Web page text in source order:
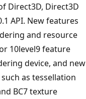
Direct3D, Direct3D
API. New features
and resource
10level9 feature
device, and new
as tessellation
BC7 texture